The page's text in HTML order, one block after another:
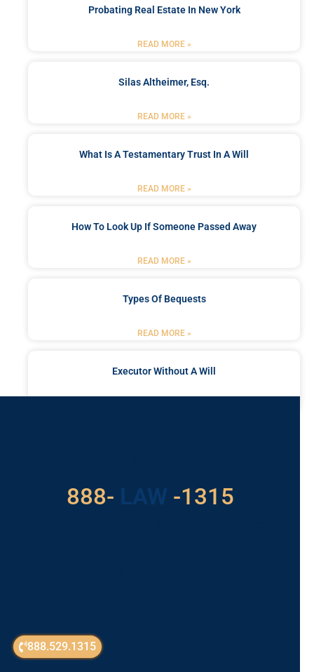
888.529.1315
Probating Real Estate In New York
READ MORE »
Silas Altheimer, Esq.
READ MORE »
What Is A Testamentary Trust In A Will
READ MORE »
How To Look Up If Someone Passed Away
READ MORE »
Types Of Bequests
READ MORE »
Executor Without A Will
888- LAW -1315